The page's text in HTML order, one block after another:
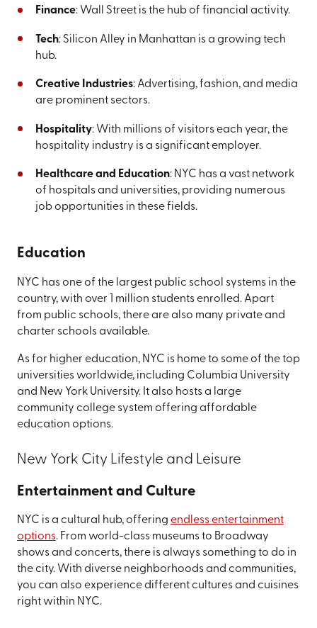
Finance: Wall Street is the hub of financial activity.
Tech: Silicon Alley in Manhattan is a growing tech
hub.
Creative Industries: Advertising, fashion, and media
are prominent sectors.
Hospitality: With millions of visitors each year, the
hospitality industry is a significant employer.
Healthcare and Education: NYC has a vast network
of hospitals and universities, providing numerous
job opportunities in these fields.
Education
NYC has one of the largest public school systems in the
country, with over 1 million students enrolled. Apart
from public schools, there are also many private and
charter schools available.
As for higher education, NYC is home to some of the top
universities worldwide, including Columbia University
and New York University. It also hosts a large
community college system offering affordable
education options.
New York City Lifestyle and Leisure
Entertainment and Culture
NYC is a cultural hub, offering endless entertainment
options. From world-class museums to Broadway
shows and concerts, there is always something to do in
the city. With diverse neighborhoods and communities,
you can also experience different cultures and cuisines
right within NYC.